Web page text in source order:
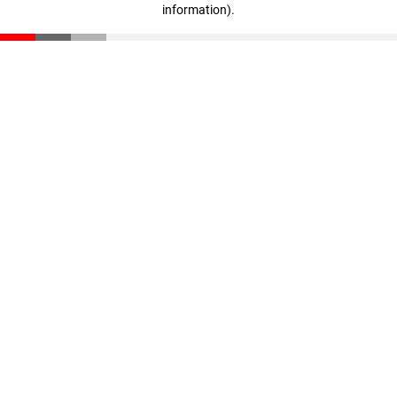
information).